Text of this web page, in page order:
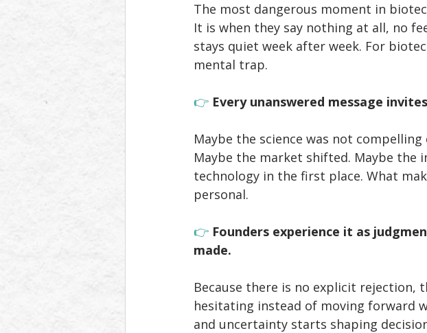
The most dangerous moment in
It is when they say nothing at all, no
stays quiet week after week. For
mental trap.
👉 Every unanswered message
Maybe the science was not
Maybe the market shifted. Maybe the
technology in the first place. What
personal.
👉 Founders experience it as
made.
Because there is no explicit rejection,
hesitating instead of moving forward
and uncertainty starts shaping